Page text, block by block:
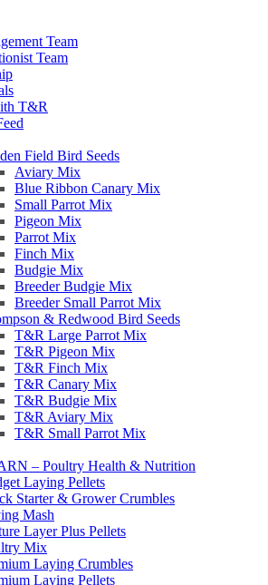
Team
Team
T&R
Field Bird Seeds
Aviary Mix
Blue Ribbon Canary Mix
Small Parrot Mix
Pigeon Mix
Parrot Mix
Finch Mix
Budgie Mix
Breeder Budgie Mix
Breeder Small Parrot Mix
& Redwood Bird Seeds
T&R Large Parrot Mix
T&R Pigeon Mix
T&R Finch Mix
T&R Canary Mix
T&R Budgie Mix
T&R Aviary Mix
T&R Small Parrot Mix
– Poultry Health & Nutrition
Laying Pellets
Starter & Grower Crumbles
Mash
Layer Plus Pellets
Mix
Laying Crumbles
Laying Pellets